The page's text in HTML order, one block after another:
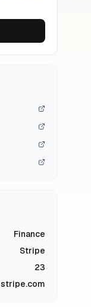
Finance
Stripe
23
stripe.com